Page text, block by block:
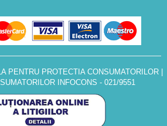
PENTRU PROTECTIA CONSUMATORILOR|
INFOCONS - 021/9551